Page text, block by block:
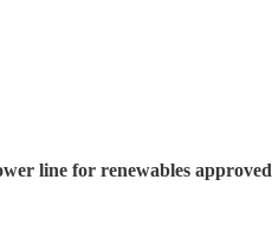
line for renewables approved